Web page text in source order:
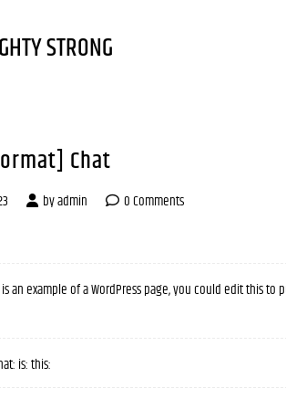
STRONG
Chat
byadmin
0 Comments
is an example of a WordPress page, you could edit this
is: this: